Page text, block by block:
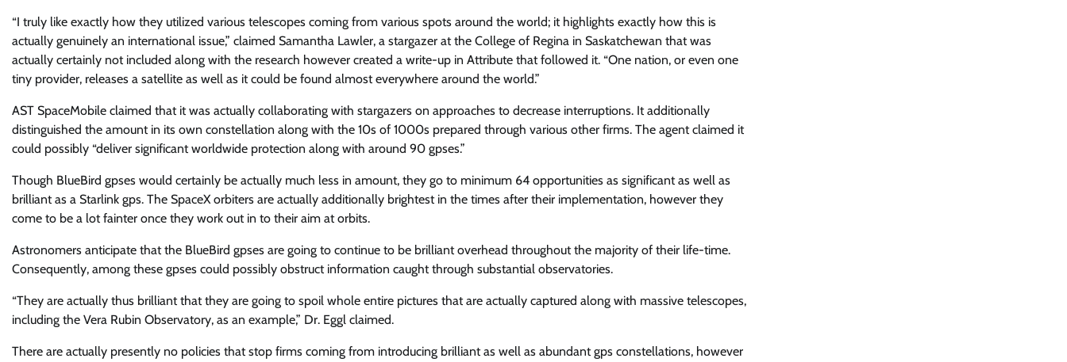
“I truly like exactly how they utilized various telescopes coming from various spots around the world; it highlights exactly how this is
actually genuinely an international issue,” claimed Samantha Lawler, a stargazer at the College of Regina in Saskatchewan that was
actually certainly not included along with the research however created a write-up in Attribute that followed it. “One nation, or even one
tiny provider, releases a satellite as well as it could be found almost everywhere around the world.”
AST SpaceMobile claimed that it was actually collaborating with stargazers on approaches to decrease interruptions. It additionally
distinguished the amount in its own constellation along with the 10s of 1000s prepared through various other firms. The agent claimed it
could possibly “deliver significant worldwide protection along with around 90 gpses.”
Though BlueBird gpses would certainly be actually much less in amount, they go to minimum 64 opportunities as significant as well as
brilliant as a Starlink gps. The SpaceX orbiters are actually additionally brightest in the times after their implementation, however they
come to be a lot fainter once they work out in to their aim at orbits.
Astronomers anticipate that the BlueBird gpses are going to continue to be brilliant overhead throughout the majority of their life-time.
Consequently, among these gpses could possibly obstruct information caught through substantial observatories.
“They are actually thus brilliant that they are going to spoil whole entire pictures that are actually captured along with massive telescopes,
including the Vera Rubin Observatory, as an example,” Dr. Eggl claimed.
There are actually presently no policies that stop firms coming from introducing brilliant as well as abundant gps constellations, however